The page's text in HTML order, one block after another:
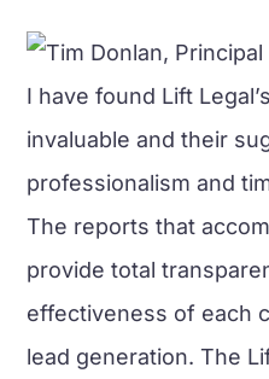
I have found Lift
invaluable and their
professionalism and
The reports that
provide total
effectiveness of each
lead generation. The